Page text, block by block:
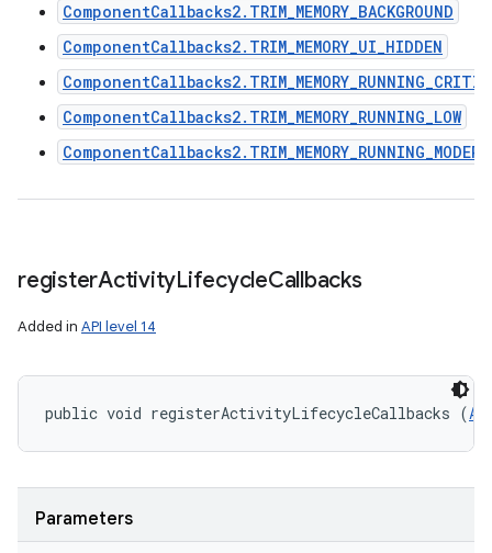
ComponentCallbacks2.TRIM_MEMORY_BACKGROUND
ComponentCallbacks2.TRIM_MEMORY_UI_HIDDEN
ComponentCallbacks2.TRIM_MEMORY_RUNNING_LOW
registerActivityLifecycleCallbacks
Added in API level 14
public void registerActivityLifecycleCallbacks (
Parameters